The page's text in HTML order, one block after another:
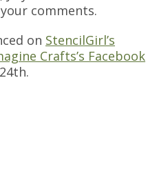
comments.
on StencilGirl’s
Crafts’s Facebook